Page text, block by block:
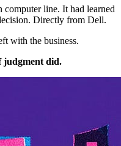
line. It had learned
Directly from Dell.
with the business.
judgment did.